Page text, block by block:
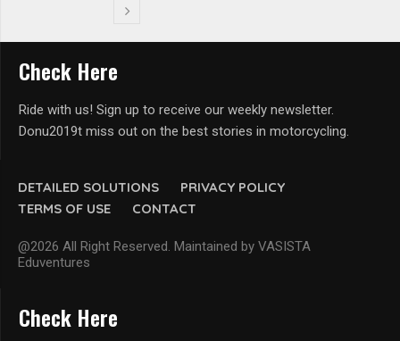
DETAILED SOLUTIONS
PRIVACY POLICY
TERMS OF USE
CONTACT
@2026 All Right Reserved. Maintained by VASISTA
Eduventures
Check Here
Ride with us! Sign up to receive our weekly newsletter.
Donu2019t miss out on the best stories in motorcycling.
Check Here